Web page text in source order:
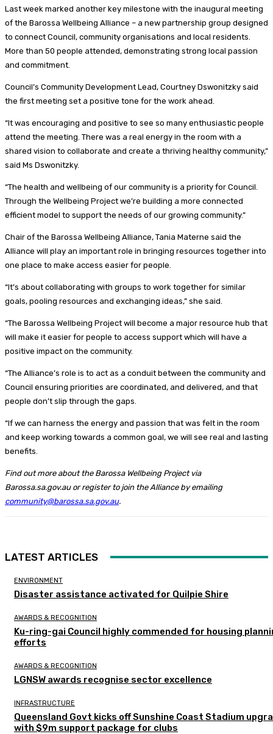
Last week marked another key milestone with the inaugural meeting
of the Barossa Wellbeing Alliance – a new partnership group designed
to connect Council, community organisations and local residents.
More than 50 people attended, demonstrating strong local passion
and commitment.
Council’s Community Development Lead, Courtney Dswonitzky said
the first meeting set a positive tone for the work ahead.
“It was encouraging and positive to see so many enthusiastic people
attend the meeting. There was a real energy in the room with a
shared vision to collaborate and create a thriving healthy community,”
said Ms Dswonitzky.
“The health and wellbeing of our community is a priority for Council.
Through the Wellbeing Project we’re building a more connected
efficient model to support the needs of our growing community.”
Chair of the Barossa Wellbeing Alliance, Tania Materne said the
Alliance will play an important role in bringing resources together into
one place to make access easier for people.
“It’s about collaborating with groups to work together for similar
goals, pooling resources and exchanging ideas,” she said.
“The Barossa Wellbeing Project will become a major resource hub that
will make it easier for people to access support which will have a
positive impact on the community.
“The Alliance’s role is to act as a conduit between the community and
Council ensuring priorities are coordinated, and delivered, and that
people don’t slip through the gaps.
“If we can harness the energy and passion that was felt in the room
and keep working towards a common goal, we will see real and lasting
benefits.
Find out more about the Barossa Wellbeing Project via
Barossa.sa.gov.au or register to join the Alliance by emailing
community@barossa.sa.gov.au.
LATEST ARTICLES
ENVIRONMENT
Disaster assistance activated for Quilpie Shire
AWARDS & RECOGNITION
Ku-ring-gai Council highly commended for housing
efforts
AWARDS & RECOGNITION
LGNSW awards recognise sector excellence
INFRASTRUCTURE
Queensland Govt kicks off Sunshine Coast Stadium
with $9m support package for clubs